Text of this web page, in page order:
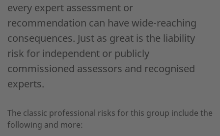
every expert assessment or
recommendation can have wide-reaching
consequences. Just as great is the liability
risk for independent or publicly
commissioned assessors and recognised
experts.
The classic professional risks for this group include the
following and more: